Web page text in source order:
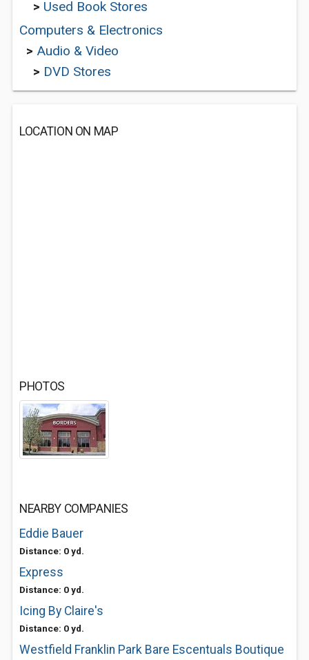
> Used Book Stores
Computers & Electronics
> Audio & Video
> DVD Stores
LOCATION ON MAP
PHOTOS
NEARBY COMPANIES
Eddie Bauer
Distance: 0 yd.
Express
Distance: 0 yd.
Icing By Claire's
Distance: 0 yd.
Westfield Franklin Park Bare Escentuals Boutique